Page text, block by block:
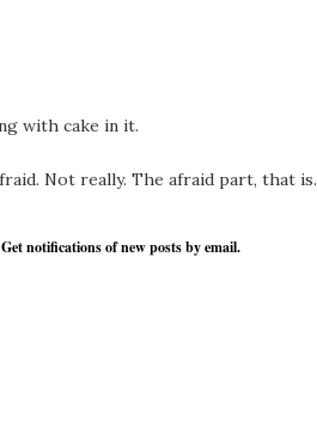
with cake in it.
Not really. The afraid part, that is.
Get notifications of new posts by email.